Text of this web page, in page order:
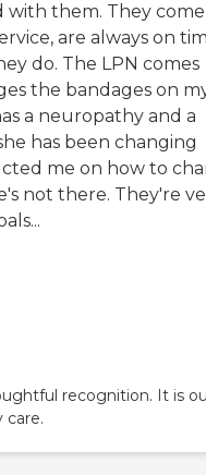
with them. They
are always on
do. The LPN comes
the bandages on
a neuropathy and a
has been changing
me on how to
not there. They're
recognition. It is
care.